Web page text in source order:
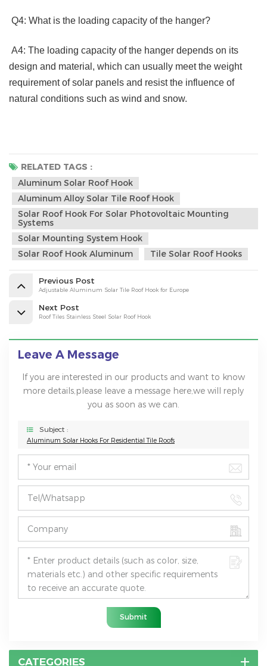
Q4: What is the loading capacity of the hanger?
design and material, which can usually meet the weight
requirement of solar panels and resist the influence of
natural conditions such as wind and snow.
RELATED TAGS :
Aluminum Solar Roof Hook
Aluminum Alloy Solar Tile Roof Hook
Solar Roof Hook For Solar Photovoltaic Mounting
Systems
Solar Mounting System Hook
Solar Roof Hook Aluminum
Tile Solar Roof Hooks
Previous Post
Adjustable Aluminum Solar Tile Roof Hook for Europe
Next Post
Roof Tiles Stainless Steel Solar Roof Hook
Leave A Message
If you are interested in our products and want to know
more details,please leave a message here,we will reply
you as soon as we can.
Subject :
Aluminum Solar Hooks For Residential Tile Roofs
Submit
CATEGORIES